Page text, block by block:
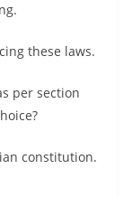
these laws.
per section
constitution.